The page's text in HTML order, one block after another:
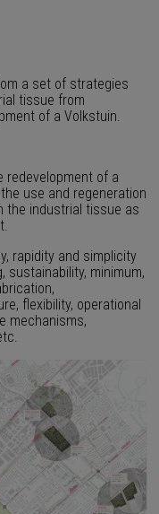
a set of strategies
tissue from
of a Volkstuin.
redevelopment of a
use and regeneration
the industrial tissue as
rapidity and simplicity
sustainability, minimum,
flexibility, operational
mechanisms,